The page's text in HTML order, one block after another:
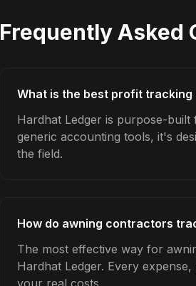
Frequently Asked
What is the best profit
Hardhat Ledger is purpose-
generic accounting tools, it's
the field.
How do awning contractors
The most effective way for
Hardhat Ledger. Every
your real costs.